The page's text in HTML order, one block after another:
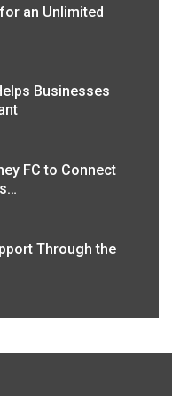
an Unlimited
Businesses
FC to Connect
Through the